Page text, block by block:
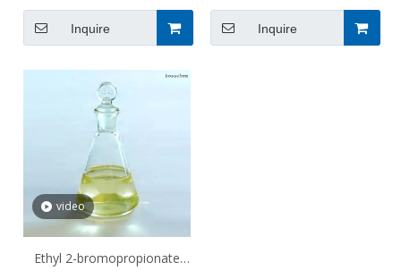
monohydrate 13463-43-9
Inquire
52-6
Inquire
video
Ethyl 2-bromopropionate